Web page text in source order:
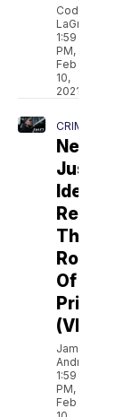
Cody
LaGrow
1:59
PM,
Feb
10,
2021
CRIME
New
Justice
Ideas
Rethink
The
Role
Of
Prison
(VIDEO)
Jamal
Andress
1:59
PM,
Feb